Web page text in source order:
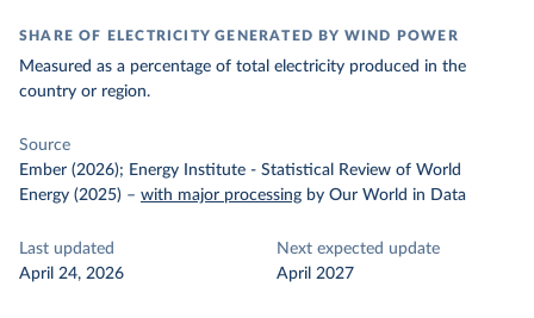
SHARE OF ELECTRICITY GENERATED BY WIND POWER
Measured as a percentage of total electricity produced in the
country or region.
Source
Ember (2026); Energy Institute - Statistical Review of World
Energy (2025) – with major processing by Our World in Data
Last updated
April 24, 2026
Next expected update
April 2027